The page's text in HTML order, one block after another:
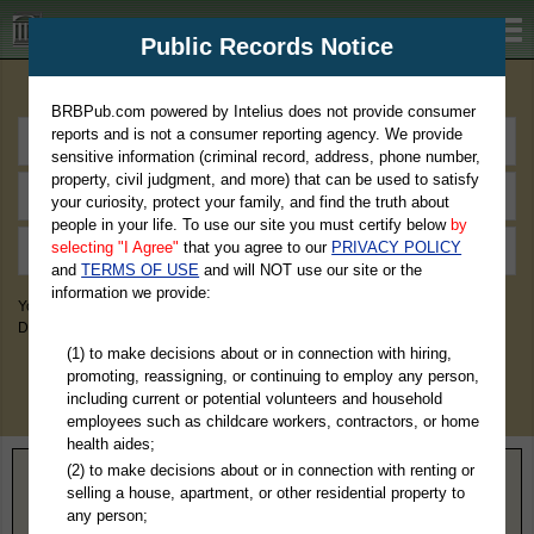
BRBPub.com
You May Discover Birth & Death, Property, Criminal & Traffic, Marriage &
Divorce Records, & More!
Home> Oregon> Union County
Public Records Notice
BRBPub.com powered by Intelius does not provide consumer
reports and is not a consumer reporting agency. We provide
sensitive information (criminal record, address, phone number,
property, civil judgment, and more) that can be used to satisfy
your curiosity, protect your family, and find the truth about
people in your life. To use our site you must certify below by
selecting "I Agree" that you agree to our PRIVACY POLICY
andTERMS OF USE and will NOT use our site or the
information we provide:
(1) to make decisions about or in connection with hiring,
promoting, reassigning, or continuing to employ any person,
including current or potential volunteers and household
employees such as childcare workers, contractors, or home
health aides;
(2) to make decisions about or in connection with renting or
selling a house, apartment, or other residential property to
any person;